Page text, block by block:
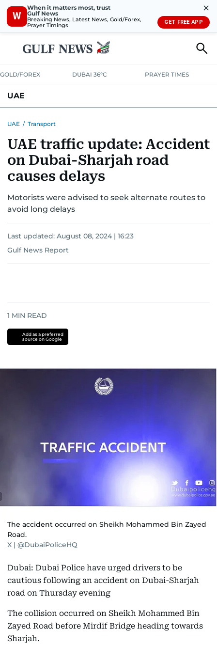
W
When it matters most, trust
Gulf News
Breaking News, Latest News, Gold/Forex,
Prayer Timings
✕
GET FREE APP
GOLD/FOREX DUBAI 36°C PRAYER TIMES
UAE
UNITED IN STRENGTHEDUCATIONCOURT & CRIMEHEALTH
EMERGENCIESENVIRONMENTTRANSPORTWEATHER
UAE / Transport
UAE traffic update: Accident
on Dubai-Sharjah road
causes delays
Motorists were advised to seek alternate routes to
avoid long delays
Last updated: August 08, 2024 | 16:23
Gulf News Report
1 MIN READ
Add as a preferred
source on Google
The accident occurred on Sheikh Mohammed Bin Zayed
Road.
X | @DubaiPoliceHQ
Dubai: Dubai Police have urged drivers to be
cautious following an accident on Dubai-Sharjah
road on Thursday evening
The collision occurred on Sheikh Mohammed Bin
Zayed Road before Mirdif Bridge heading towards
Sharjah.